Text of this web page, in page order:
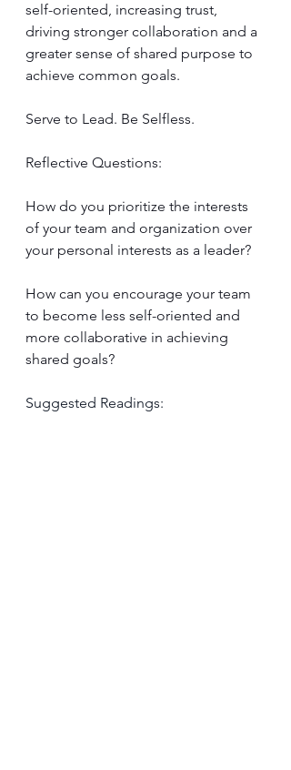
self-oriented, increasing trust,
driving stronger collaboration and a
greater sense of shared purpose to
achieve common goals.
Serve to Lead. Be Selfless.
Reflective Questions:
How do you prioritize the interests
of your team and organization over
your personal interests as a leader?
How can you encourage your team
to become less self-oriented and
more collaborative in achieving
shared goals?
Suggested Readings: